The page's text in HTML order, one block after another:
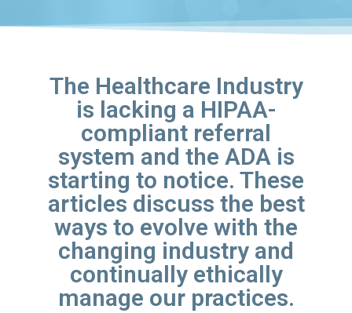
The Healthcare Industry
is lacking a HIPAA-
compliant referral
system and the ADA is
starting to notice. These
articles discuss the best
ways to evolve with the
changing industry and
continually ethically
manage our practices.